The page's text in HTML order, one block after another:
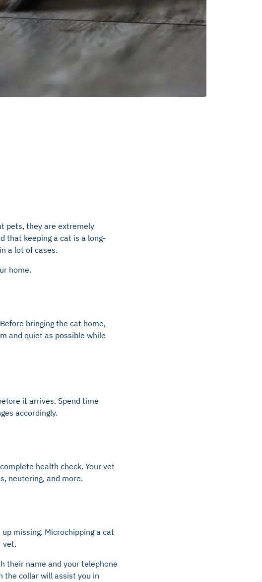
pets, they are extremely
that keeping a cat is a long-
a lot of cases.
home.
bringing the cat home,
and quiet as possible while
it arrives. Spend time
accordingly.
health check. Your vet
neutering, and more.
missing. Microchipping a cat
vet.
their name and your telephone
the collar will assist you in